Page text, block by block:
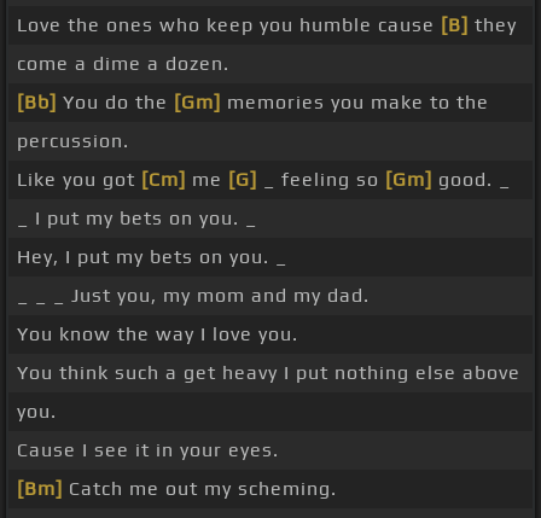
Love the ones who keep you humble cause [B] they
come a dime a dozen.
[Bb] You do the [Gm] memories you make to the
percussion.
Like you got [Cm] me [G] _ feeling so [Gm] good. _
_ I put my bets on you. _
Hey, I put my bets on you. _
_ _ _ Just you, my mom and my dad.
You know the way I love you.
You think such a get heavy I put nothing else above
you.
Cause I see it in your eyes.
[Bm] Catch me out my scheming.